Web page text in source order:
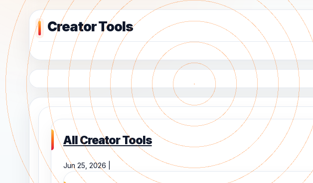
Creator Tools
All Creator Tools
Jun 25, 2026 |